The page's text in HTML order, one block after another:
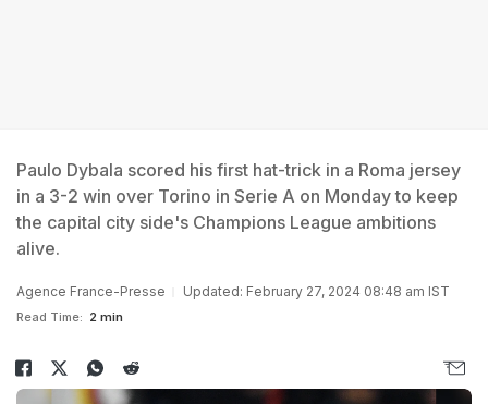
Paulo Dybala scored his first hat-trick in a Roma jersey
in a 3-2 win over Torino in Serie A on Monday to keep
the capital city side's Champions League ambitions
alive.
Agence France-Presse Updated: February 27, 2024 08:48 am IST
Read Time: 2 min